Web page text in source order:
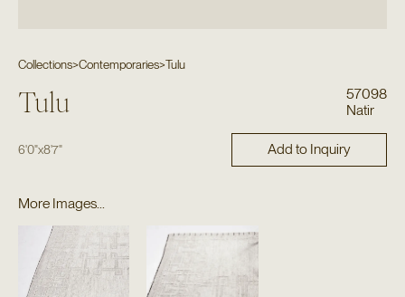
Collections>Contemporaries>Tulu
Tulu
57098
Natir
6'0"x8'7" Add to Inquiry
More Images...